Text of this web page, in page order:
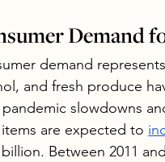
Demand
demand
and fresh produce
slowdowns
are expected to
billion. Between 2011